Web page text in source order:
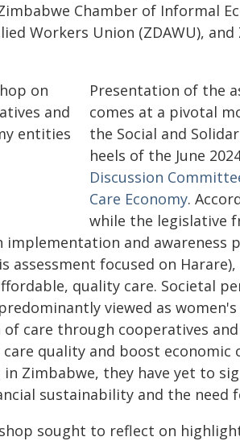
Chamber of Informal
Workers Union (ZDAWU),
Presentation of the
comes at a pivotal
the Social and
heels of the June
Discussion
Care Economy.
while the legislative
and awareness
assessment focused on
quality care. Societal
viewed as
care through cooperatives
quality and boost economic
Zimbabwe, they have yet to
sustainability and the need
sought to reflect on